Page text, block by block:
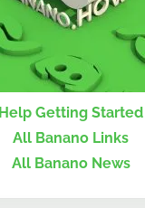
Help Getting Started
All Banano Links
All Banano News